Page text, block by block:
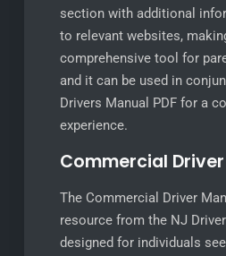
section with additional
to relevant websites,
comprehensive tool for
and it can be used in
Drivers Manual PDF for a
experience.
Commercial
The Commercial Driver
resource from the NJ
designed for individuals